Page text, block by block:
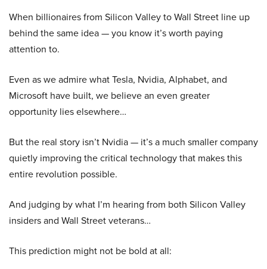
When billionaires from Silicon Valley to Wall Street line up
behind the same idea — you know it’s worth paying
attention to.
Even as we admire what Tesla, Nvidia, Alphabet, and
Microsoft have built, we believe an even greater
opportunity lies elsewhere…
But the real story isn’t Nvidia — it’s a much smaller company
quietly improving the critical technology that makes this
entire revolution possible.
And judging by what I’m hearing from both Silicon Valley
insiders and Wall Street veterans…
This prediction might not be bold at all: